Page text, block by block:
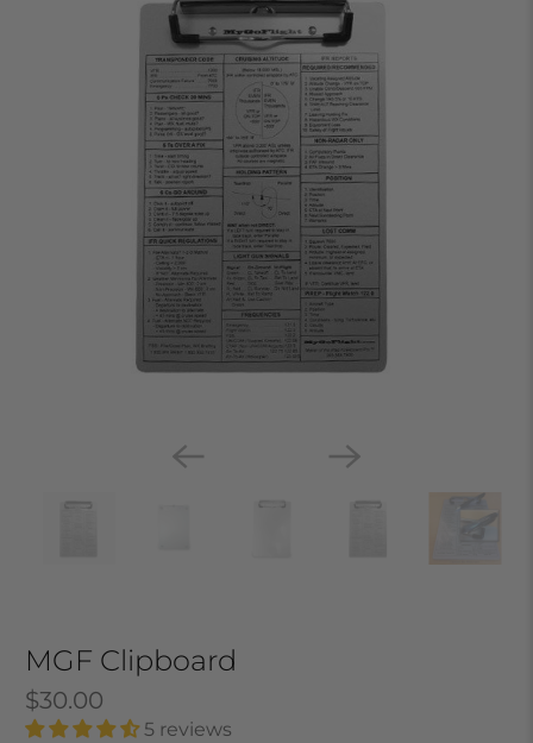
MGF Clipboard
$30.00
5 reviews